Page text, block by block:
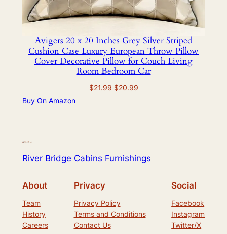
Avigers 20 x 20 Inches Grey Silver Striped
Cushion Case Luxury European Throw Pillow
Cover Decorative Pillow for Couch Living
Room Bedroom Car
$21.99 Original
$20.99Current
Buy On Amazon
River Bridge Cabins Furnishings
About
Team
History
Careers
Privacy
Privacy Policy
Terms and Conditions
Contact Us
Social
Facebook
Instagram
Twitter/X